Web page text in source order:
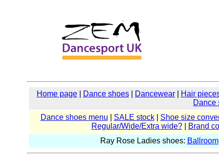
Home page Dance shoes Dancewear
Hair
Dance
Dance shoes menu
SALE stock| Shoe size
Regular/Wide/Extra wide?|
Brand
Ray Rose Ladies shoes: Ballroom